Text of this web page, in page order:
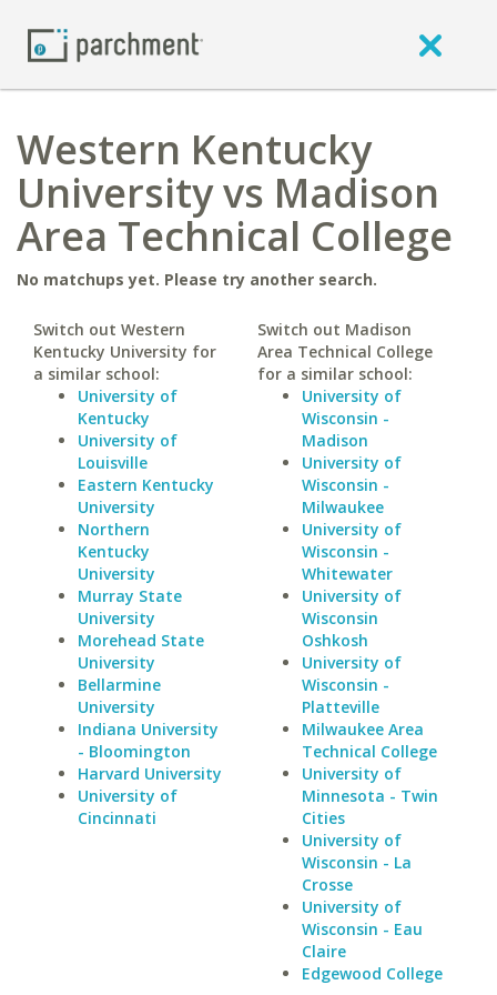
Western Kentucky
University vs Madison
Area Technical College
No matchups yet. Please try another search.
Switch out Western
Kentucky University for
a similar school:
University of
Kentucky
University of
Louisville
Eastern Kentucky
University
Northern
Kentucky
University
Murray State
University
Morehead State
University
Bellarmine
University
Indiana University
- Bloomington
Harvard University
University of
Cincinnati
Switch out Madison
Area Technical College
for a similar school:
University of
Wisconsin -
Madison
University of
Wisconsin -
Milwaukee
University of
Wisconsin -
Whitewater
University of
Wisconsin
Oshkosh
University of
Wisconsin -
Platteville
Milwaukee Area
Technical College
University of
Minnesota - Twin
Cities
University of
Wisconsin - La
Crosse
University of
Wisconsin - Eau
Claire
Edgewood College